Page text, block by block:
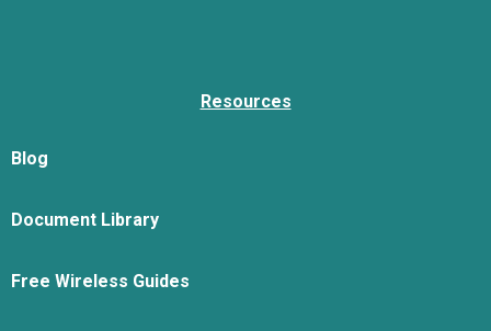
Resources
Blog
Document Library
Free Wireless Guides